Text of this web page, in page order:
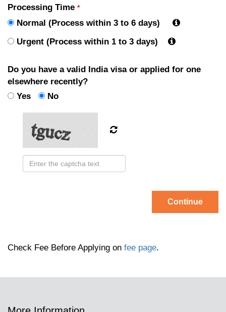
Processing Time *
Normal (Process within 3 to 6 days)
Urgent (Process within 1 to 3 days)
Do you have a valid India visa or applied for one
elsewhere recently?
Yes
No
Continue
Check Fee Before Applying on fee page.